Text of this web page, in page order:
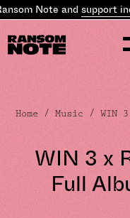
Note andsupport
Home /Music / WIN
WIN 3 x
Full